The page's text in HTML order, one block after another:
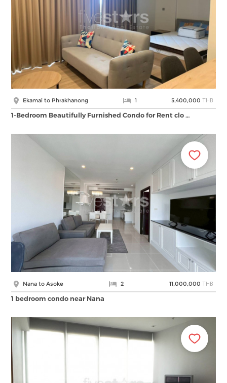
Ekamai to Phrakhanong 1 5,400,000 THB
1-Bedroom Beautifully Furnished Condo for Rent clo …
Nana to Asoke 2 11,000,000 THB
1 bedroom condo near Nana